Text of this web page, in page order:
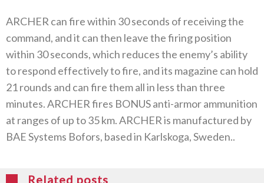
ARCHER can fire within 30‭ ‬seconds of receiving the
command‭, ‬and it can then leave the firing position
within 30‭ ‬seconds‭, ‬which reduces the enemy’s ability
to respond effectively to fire‭, ‬and its magazine can hold
21‭ ‬rounds and can fire them all in less than three
minutes‭. ‬ARCHER fires BONUS anti-armor ammunition
at ranges of up to 35‭ ‬km‭. ‬ARCHER is manufactured by
BAE Systems Bofors‭, ‬based in Karlskoga‭, ‬Sweden‭..‬
Related posts